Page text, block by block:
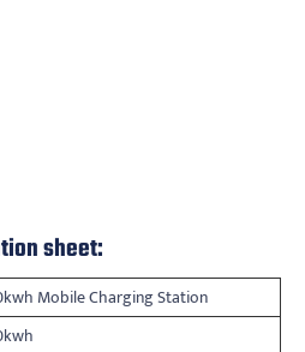
sheet:
Mobile Charging Station